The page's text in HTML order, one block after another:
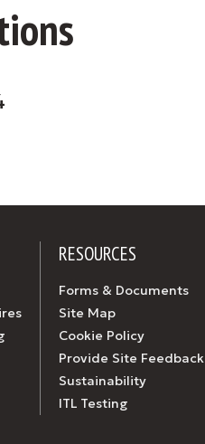
RESOURCES
Forms & Documents
Site Map
Cookie Policy
Provide Site Feedback
Sustainability
ITL Testing